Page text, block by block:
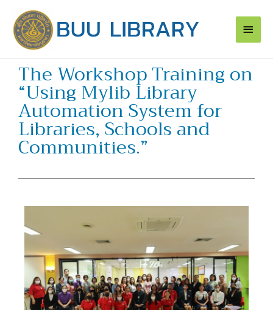
content
Main
The Workshop Training on
“Using Mylib Library
Automation System for
Libraries, Schools and
Communities.”